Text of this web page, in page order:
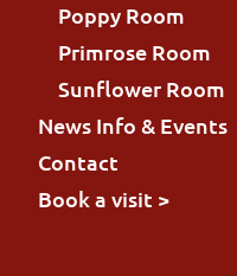
Poppy Room
Primrose Room
Sunflower Room
News Info & Events
Contact
Book a visit >